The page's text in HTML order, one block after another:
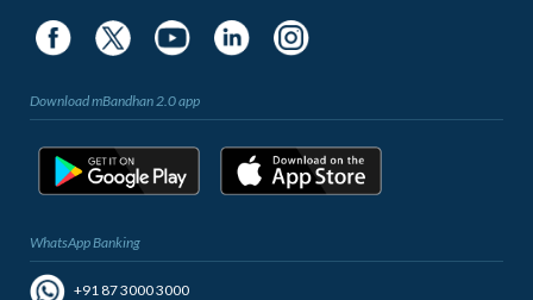
Download mBandhan 2.0 app
WhatsApp Banking
+91 87 3000 3000